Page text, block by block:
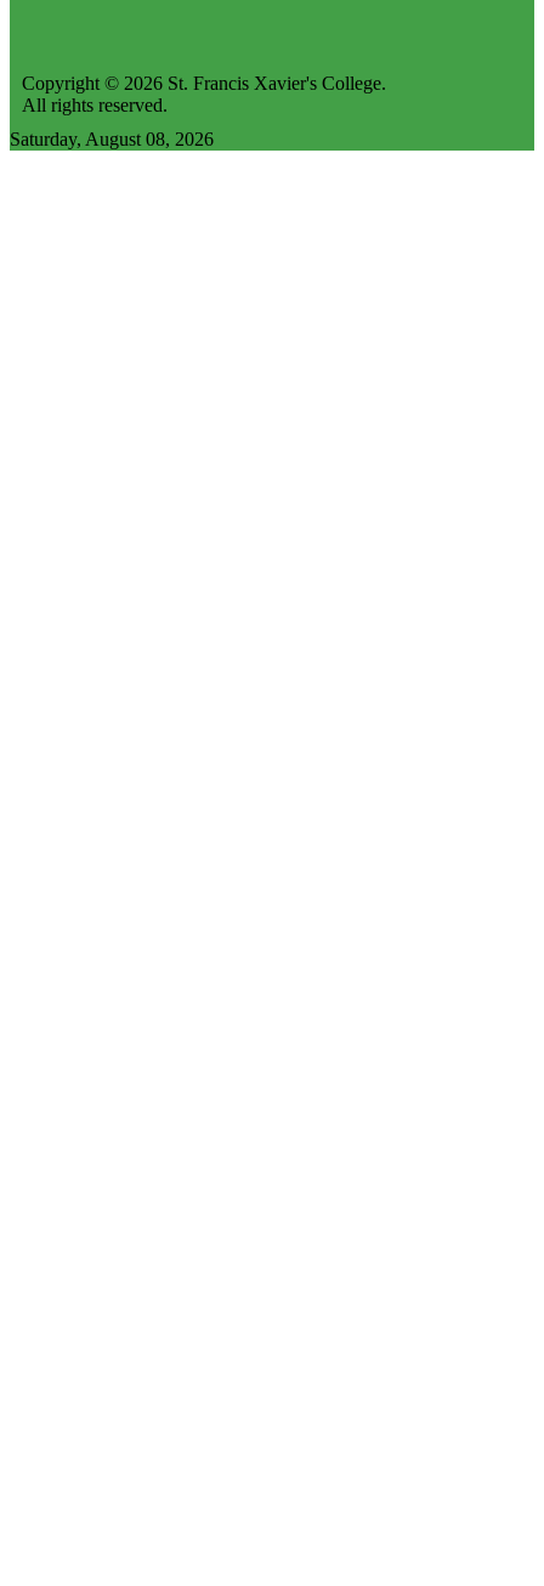
Copyright © 2026 St. Francis Xavier's College.
All rights reserved.
Saturday, August 08, 2026